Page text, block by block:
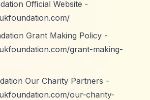
Official Website -
Grant Making Policy -
grant-making-
Our Charity Partners -
our-charity-